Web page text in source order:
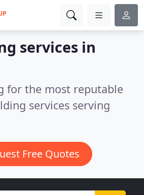
services in
for the most reputable
services serving
Free Quotes